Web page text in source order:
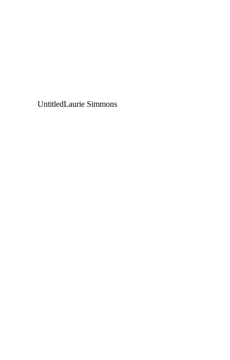
UntitledLaurie Simmons